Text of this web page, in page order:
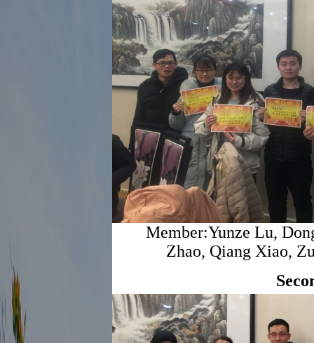
Member:Yunze Lu,
Zhao, Qiang Xiao,